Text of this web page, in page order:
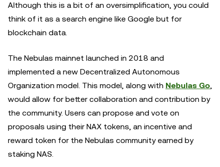
Although this is a bit of an oversimplification, you could
think of it as a search engine like Google but for
blockchain data.
The Nebulas mainnet launched in 2018 and
implemented a new Decentralized Autonomous
Organization model. This model, along with Nebulas Go,
would allow for better collaboration and contribution by
the community. Users can propose and vote on
proposals using their NAX tokens, an incentive and
reward token for the Nebulas community earned by
staking NAS.